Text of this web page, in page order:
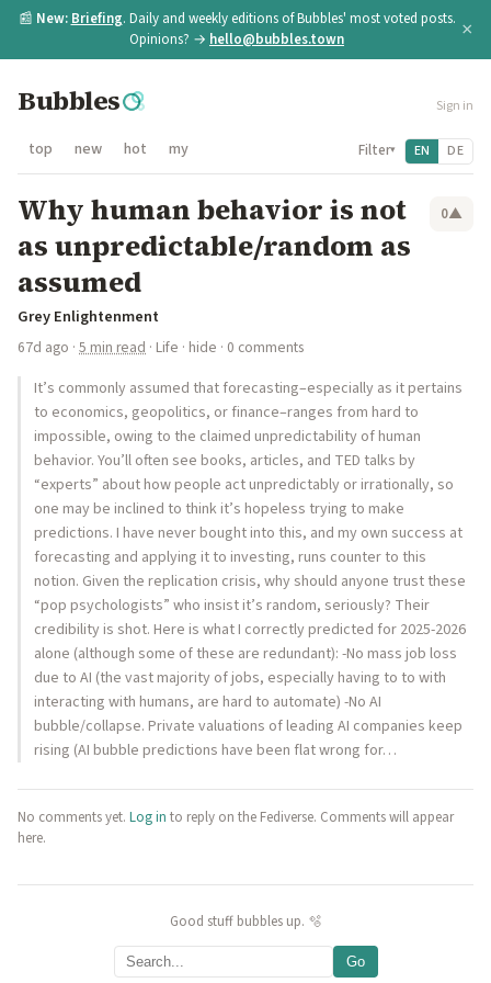
📰 New: Briefing. Daily and weekly editions of Bubbles' most voted posts.
Opinions? → hello@bubbles.town ×
Bubbles Sign in
top new hot my Filter▾ EN DE
Why human behavior is not
as unpredictable/random as
assumed
0▲
Grey Enlightenment
67d ago · 5 min read · Life · hide · 0 comments
It’s commonly assumed that forecasting–especially as it pertains
to economics, geopolitics, or finance–ranges from hard to
impossible, owing to the claimed unpredictability of human
behavior. You’ll often see books, articles, and TED talks by
“experts” about how people act unpredictably or irrationally, so
one may be inclined to think it’s hopeless trying to make
predictions. I have never bought into this, and my own success at
forecasting and applying it to investing, runs counter to this
notion. Given the replication crisis, why should anyone trust these
“pop psychologists” who insist it’s random, seriously? Their
credibility is shot. Here is what I correctly predicted for 2025-2026
alone (although some of these are redundant): -No mass job loss
due to AI (the vast majority of jobs, especially having to to with
interacting with humans, are hard to automate) -No AI
bubble/collapse. Private valuations of leading AI companies keep
rising (AI bubble predictions have been flat wrong for…
No comments yet. Log in to reply on the Fediverse. Comments will appear
here.
Good stuff bubbles up. 🫧
Go